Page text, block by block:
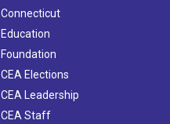
Connecticut
Education
Foundation
CEA Elections
CEA Leadership
CEA Staff